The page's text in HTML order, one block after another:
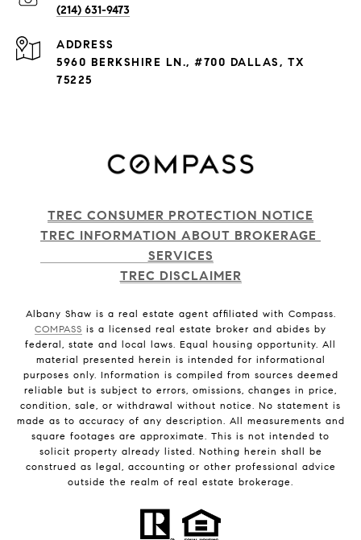
(214) 631-9473
ADDRESS
5960 BERKSHIRE LN., #700 DALLAS, TX
75225
TREC CONSUMER PROTECTION NOTICE
TREC INFORMATION ABOUT BROKERAGE
SERVICES
TREC DISCLAIMER
Albany Shaw is a real estate agent affiliated with Compass.
COMPASS is a licensed real estate broker and abides by
federal, state and local laws. Equal housing opportunity. All
material presented herein is intended for informational
purposes only. Information is compiled from sources deemed
reliable but is subject to errors, omissions, changes in price,
condition, sale, or withdrawal without notice. No statement is
made as to accuracy of any description. All measurements and
square footages are approximate. This is not intended to
solicit property already listed. Nothing herein shall be
construed as legal, accounting or other professional advice
outside the realm of real estate brokerage.